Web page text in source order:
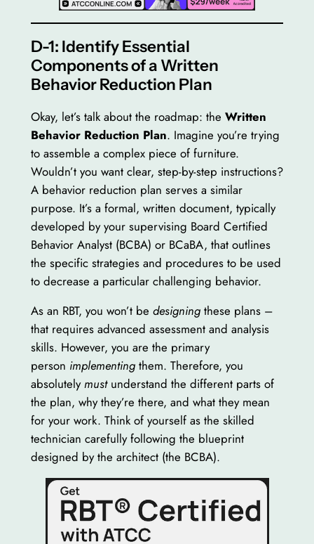
D-1: Identify Essential
Components of a Written
Behavior Reduction Plan
Okay, let’s talk about the roadmap: the Written
Behavior Reduction Plan. Imagine you’re trying
to assemble a complex piece of furniture.
Wouldn’t you want clear, step-by-step instructions?
A behavior reduction plan serves a similar
purpose. It’s a formal, written document, typically
developed by your supervising Board Certified
Behavior Analyst (BCBA) or BCaBA, that outlines
the specific strategies and procedures to be used
to decrease a particular challenging behavior.
As an RBT, you won’t be designingthese plans –
that requires advanced assessment and analysis
skills. However, you are the primary
person implementingthem. Therefore, you
absolutelymustunderstand the different parts of
the plan, why they’re there, and what they mean
for your work. Think of yourself as the skilled
technician carefully following the blueprint
designed by the architect (the BCBA).